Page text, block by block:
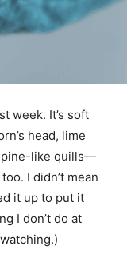
week. It’s soft
head, lime
like quills—
I didn’t mean
it up to put it
I don’t do at